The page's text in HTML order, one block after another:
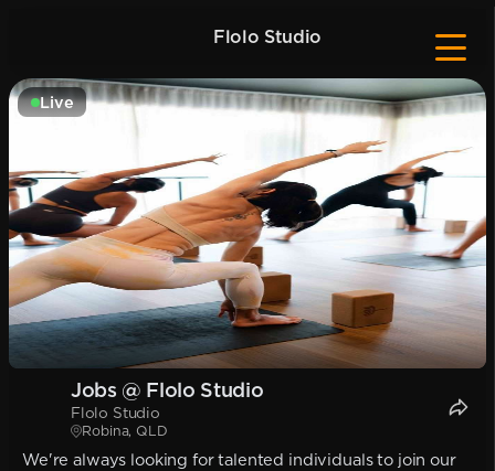
Flolo Studio
Live
Jobs @ Flolo Studio
Flolo Studio
Robina, QLD
We're always looking for talented individuals to join our